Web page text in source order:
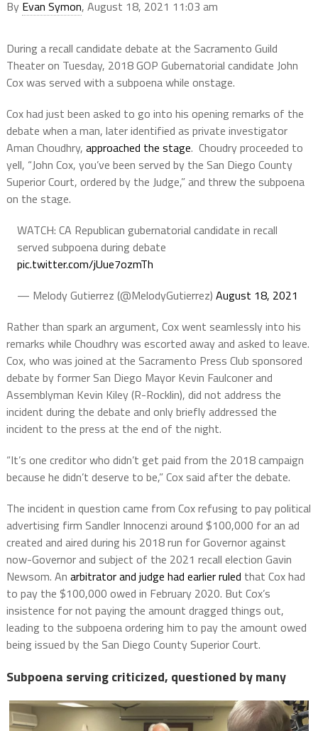
By Evan Symon, August 18, 2021 11:03 am
During a recall candidate debate at the Sacramento Guild
Theater on Tuesday, 2018 GOP Gubernatorial candidate John
Cox was served with a subpoena while onstage.
Cox had just been asked to go into his opening remarks of the
debate when a man, later identified as private investigator
Aman Choudhry, approached the stage. Choudry proceeded to
yell, “John Cox, you’ve been served by the San Diego County
Superior Court, ordered by the Judge,” and threw the subpoena
on the stage.
WATCH: CA Republican gubernatorial candidate in recall
served subpoena during debate
pic.twitter.com/jUue7ozmTh
— Melody Gutierrez (@MelodyGutierrez) August 18, 2021
Rather than spark an argument, Cox went seamlessly into his
remarks while Choudhry was escorted away and asked to leave.
Cox, who was joined at the Sacramento Press Club sponsored
debate by former San Diego Mayor Kevin Faulconer and
Assemblyman Kevin Kiley (R-Rocklin), did not address the
incident during the debate and only briefly addressed the
incident to the press at the end of the night.
“It’s one creditor who didn’t get paid from the 2018 campaign
because he didn’t deserve to be,” Cox said after the debate.
The incident in question came from Cox refusing to pay political
advertising firm Sandler Innocenzi around $100,000 for an ad
created and aired during his 2018 run for Governor against
now-Governor and subject of the 2021 recall election Gavin
Newsom. An arbitrator and judge had earlier ruled that Cox had
to pay the $100,000 owed in February 2020. But Cox’s
insistence for not paying the amount dragged things out,
leading to the subpoena ordering him to pay the amount owed
being issued by the San Diego County Superior Court.
Subpoena serving criticized, questioned by many